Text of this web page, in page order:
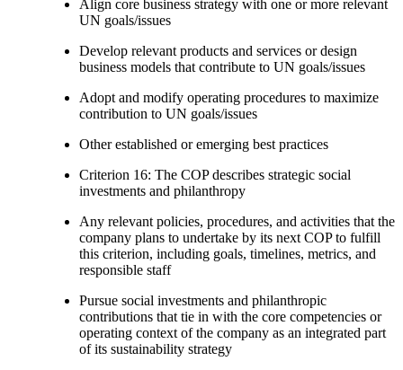
Align core business strategy with one or more relevant
UN goals/issues
Develop relevant products and services or design
business models that contribute to UN goals/issues
Adopt and modify operating procedures to maximize
contribution to UN goals/issues
Other established or emerging best practices
Criterion 16: The COP describes strategic social
investments and philanthropy
Any relevant policies, procedures, and activities that the
company plans to undertake by its next COP to fulfill
this criterion, including goals, timelines, metrics, and
responsible staff
Pursue social investments and philanthropic
contributions that tie in with the core competencies or
operating context of the company as an integrated part
of its sustainability strategy